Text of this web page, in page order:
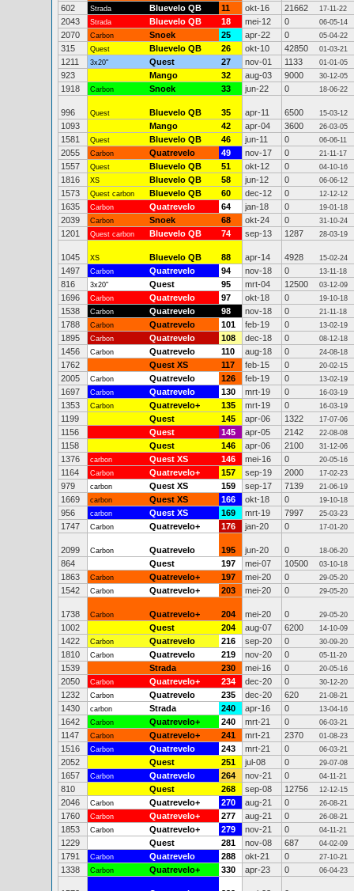
602 Strada Bluevelo QB 11 okt-16 21662 17-11-22
2043 Strada Bluevelo QB 18 mei-12 0 06-05-14
2070 Carbon Snoek 25 apr-22 0 05-04-22
315 Quest Bluevelo QB 26 okt-10 42850 01-03-21
1211 3x20" Quest 27 nov-01 1133 01-01-05
923 Mango 32 aug-03 9000 30-12-05
1918 Carbon Snoek 33 jun-22 0 18-06-22
996 Quest Bluevelo QB 35 apr-11 6500 15-03-12
1093 Mango 42 apr-04 3600 26-03-05
1581 Quest Bluevelo QB 46 jun-11 0 06-06-11
2055 Carbon Quatrevelo 49 nov-17 0 21-11-17
1557 Quest Bluevelo QB 51 okt-12 0 04-10-16
1816 XS Bluevelo QB 58 jun-12 0 06-06-12
1573 Quest carbon Bluevelo QB 60 dec-12 0 12-12-12
1635 Carbon Quatrevelo 64 jan-18 0 19-01-18
2039 Carbon Snoek 68 okt-24 0 31-10-24
1201 Quest carbon Bluevelo QB 74 sep-13 1287 28-03-19
1045 XS Bluevelo QB 88 apr-14 4928 15-02-24
1497 Carbon Quatrevelo 94 nov-18 0 13-11-18
816 3x20" Quest 95 mrt-04 12500 03-12-09
1696 Carbon Quatrevelo 97 okt-18 0 19-10-18
1538 Carbon Quatrevelo 98 nov-18 0 21-11-18
1788 Carbon Quatrevelo 101 feb-19 0 13-02-19
1895 Carbon Quatrevelo 108 dec-18 0 08-12-18
1456 Carbon Quatrevelo 110 aug-18 0 24-08-18
1762 Quest XS 117 feb-15 0 20-02-15
2005 Carbon Quatrevelo 126 feb-19 0 13-02-19
1697 Carbon Quatrevelo 130 mrt-19 0 16-03-19
1353 Carbon Quatrevelo+ 135 mrt-19 0 16-03-19
1199 Quest 145 apr-06 1322 17-07-06
1156 Quest 145 apr-05 2142 22-08-08
1158 Quest 146 apr-06 2100 31-12-06
1376 carbon Quest XS 146 mei-16 0 20-05-16
1164 Carbon Quatrevelo+ 157 sep-19 2000 17-02-23
979 carbon Quest XS 159 sep-17 7139 21-06-19
1669 carbon Quest XS 166 okt-18 0 19-10-18
956 carbon Quest XS 169 mrt-19 7997 25-03-23
1747 Carbon Quatrevelo+ 176 jan-20 0 17-01-20
2099 Carbon Quatrevelo 195 jun-20 0 18-06-20
864 Quest 197 mei-07 10500 03-10-18
1863 Carbon Quatrevelo+ 197 mei-20 0 29-05-20
1542 Carbon Quatrevelo+ 203 mei-20 0 29-05-20
1738 Carbon Quatrevelo+ 204 mei-20 0 29-05-20
1002 Quest 204 aug-07 6200 14-10-09
1422 Carbon Quatrevelo 216 sep-20 0 30-09-20
1810 Carbon Quatrevelo 219 nov-20 0 05-11-20
1539 Strada 230 mei-16 0 20-05-16
2050 Carbon Quatrevelo+ 234 dec-20 0 30-12-20
1232 Carbon Quatrevelo 235 dec-20 620 21-08-21
1430 carbon Strada 240 apr-16 0 13-04-16
1642 Carbon Quatrevelo+ 240 mrt-21 0 06-03-21
1147 Carbon Quatrevelo+ 241 mrt-21 2370 01-08-23
1516 Carbon Quatrevelo 243 mrt-21 0 06-03-21
2052 Quest 251 jul-08 0 29-07-08
1657 Carbon Quatrevelo 264 nov-21 0 04-11-21
810 Quest 268 sep-08 12756 12-12-15
2046 Carbon Quatrevelo+ 270 aug-21 0 26-08-21
1760 Carbon Quatrevelo+ 277 aug-21 0 26-08-21
1853 Carbon Quatrevelo+ 279 nov-21 0 04-11-21
1229 Quest 281 nov-08 687 04-02-09
1791 Carbon Quatrevelo 288 okt-21 0 27-10-21
1338 Carbon Quatrevelo+ 330 apr-23 0 06-04-23